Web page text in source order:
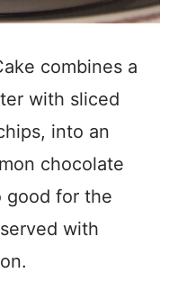
combines a
with sliced
into an
chocolate
good for the
with